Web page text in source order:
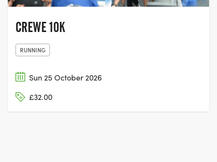
CREWE 10K
RUNNING
Sun 25 October 2026
£32.00